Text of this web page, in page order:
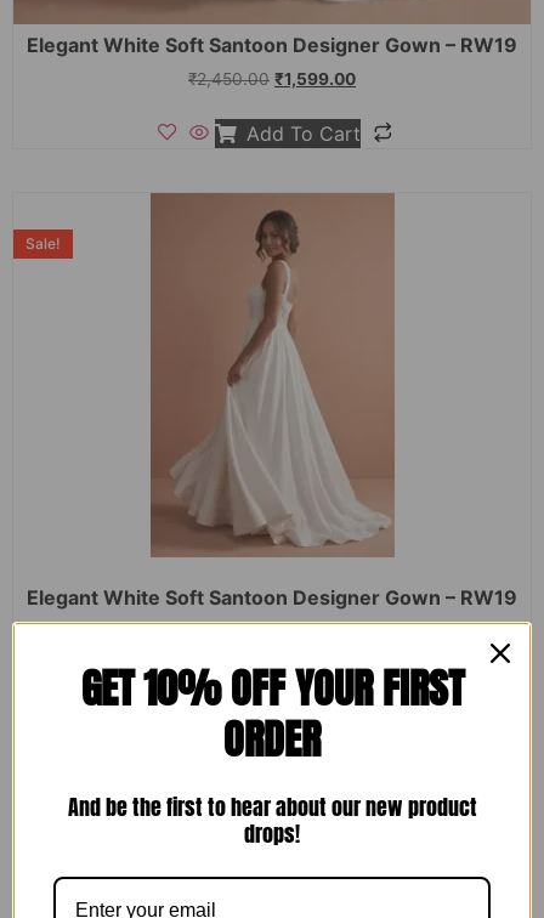
Elegant White Soft Santoon Designer Gown – RW19
₹2,450.00 ₹1,599.00
Add To Cart
Elegant White Soft Santoon Designer Gown – RW19
0
of
5
Sale!
₹ 2,450.00₹ 1,599.00
ADD TO CART
GET 10% OFF YOUR FIRST
ORDER
And be the first to hear about our new product
drops!